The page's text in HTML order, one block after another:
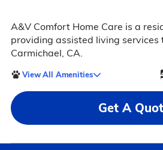
A&V Comfort Home Care is a
providing assisted living services
Carmichael, CA.
View All Amenities
Get A